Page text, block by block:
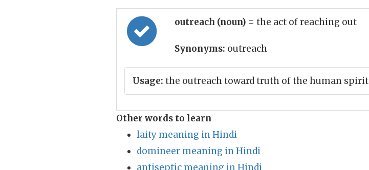
outreach (noun) = the act of reaching out
Synonyms: outreach
Usage: the outreach toward truth of the human spirit
Other words to learn
laity meaning in Hindi
domineer meaning in Hindi
antiseptic meaning in Hindi